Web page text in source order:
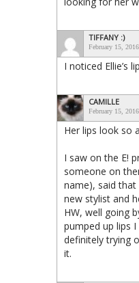
TIFFANY :)
February 15,
I noticed Ellie’s
CAMILLE
February 15,
Her lips look so
I saw on the E!
someone on
name), said that
new stylist and
HW, well going
pumped up lips I
definitely trying
it.